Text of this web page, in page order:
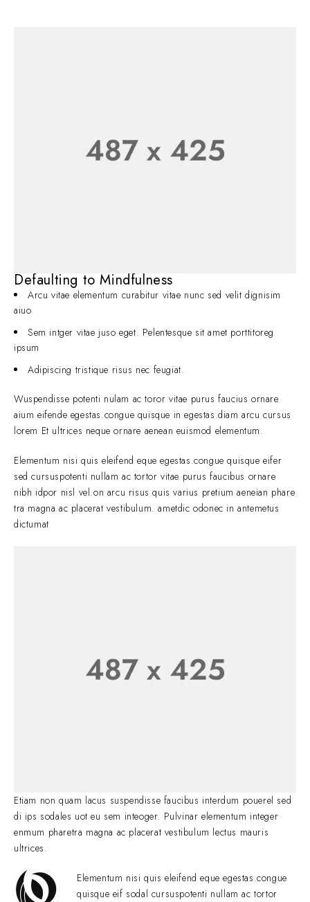
Defaulting to Mindfulness
Arcu vitae elementum curabitur vitae nunc sed velit dignisim
aiuo
Sem intger vitae juso eget. Pelentesque sit amet porttitoreg
ipsum
Adipiscing tristique risus nec feugiat.
Wuspendisse potenti nulam ac toror vitae purus faucius ornare
aium eifende egestas.congue quisque in egestas.diam arcu cursus
lorem Et ultrices neque ornare aenean euismod elementum.
Elementum nisi quis eleifend eque egestas.congue quisque eifer
sed cursuspotenti nullam ac tortor vitae purus faucibus ornare
nibh idpor nisl vel.on arcu risus quis varius pretium aeneian phare
tra magna ac placerat vestibulum. ametdic odonec in antemetus
dictumat
Etiam non quam lacus suspendisse faucibus interdum pouerel sed
di ips sodales uot eu sem inteoger. Pulvinar elementum integer
enmum pharetra magna ac placerat vestibulum lectus mauris
ultrices.
Elementum nisi quis eleifend eque egestas.congue
quisque eif sodal cursuspotenti nullam ac tortor